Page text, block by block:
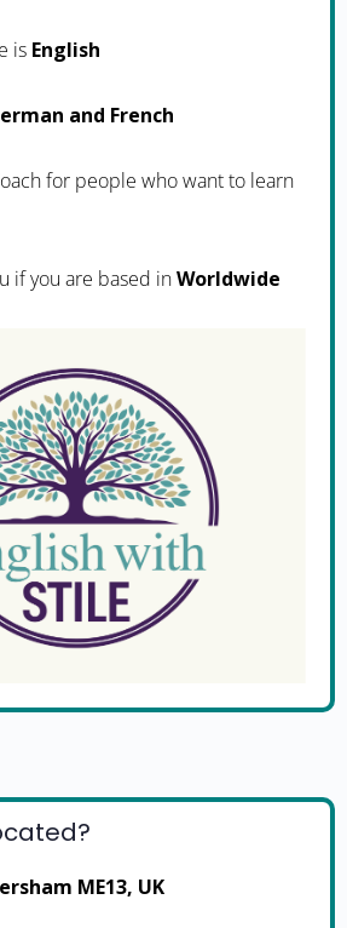
is English
and French
for people who want to learn
if you are based inWorldwide
ME13, UK